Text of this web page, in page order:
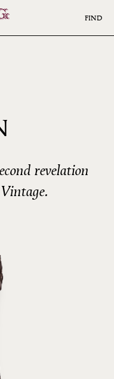
FIND
revelation